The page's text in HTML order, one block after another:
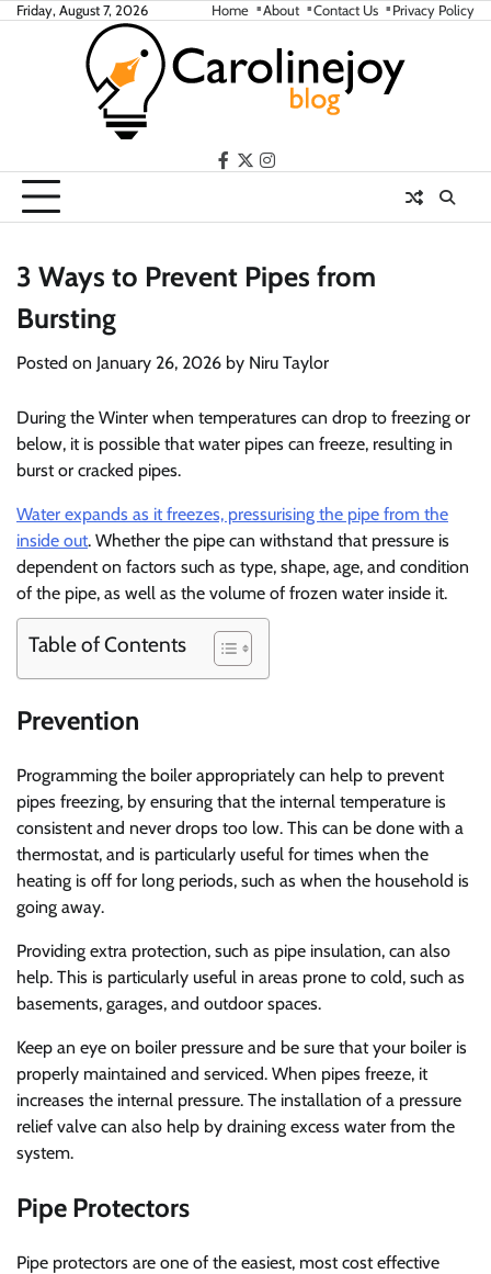
SkipFriday, August 7, 2026 Home About Contact Us Privacy Policy
facebook
twitterinstagram
3 Ways to Prevent Pipes from
Bursting
Posted on January 26, 2026 by Niru Taylor
During the Winter when temperatures can drop to freezing or
below, it is possible that water pipes can freeze, resulting in
burst or cracked pipes.
Water expands as it freezes, pressurising the pipe from the
inside out. Whether the pipe can withstand that pressure is
dependent on factors such as type, shape, age, and condition
of the pipe, as well as the volume of frozen water inside it.
Table of Contents
Prevention
Programming the boiler appropriately can help to prevent
pipes freezing, by ensuring that the internal temperature is
consistent and never drops too low. This can be done with a
thermostat, and is particularly useful for times when the
heating is off for long periods, such as when the household is
going away.
Providing extra protection, such as pipe insulation, can also
help. This is particularly useful in areas prone to cold, such as
basements, garages, and outdoor spaces.
Keep an eye on boiler pressure and be sure that your boiler is
properly maintained and serviced. When pipes freeze, it
increases the internal pressure. The installation of a pressure
relief valve can also help by draining excess water from the
system.
Pipe Protectors
Pipe protectors are one of the easiest, most cost effective